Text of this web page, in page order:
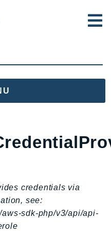
credentials via
see:
sdk-php/v3/api/api-